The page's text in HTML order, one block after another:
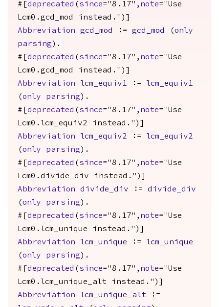
#[ deprecated ( since="8.17", note="Use
Lcm0.gcd_mod instead.")]
Abbreviation
gcd_mod := gcd_mod (only
parsing ).
#[ deprecated ( since="8.17", note="Use
Lcm0.gcd_mod instead.")]
Abbreviation
lcm_equiv1 :=
lcm_equiv1
(only parsing ).
#[ deprecated ( since="8.17", note="Use
Lcm0.lcm_equiv2 instead.")]
Abbreviation
lcm_equiv2 :=
lcm_equiv2
(only parsing ).
#[ deprecated ( since="8.17", note="Use
Lcm0.divide_div instead.")]
Abbreviation
divide_div := divide_div
(only parsing ).
#[ deprecated ( since="8.17", note="Use
Lcm0.lcm_unique instead.")]
Abbreviation
lcm_unique :=
lcm_unique
(only parsing ).
#[ deprecated ( since="8.17", note="Use
Lcm0.lcm_unique_alt instead.")]
Abbreviation
lcm_unique_alt :=